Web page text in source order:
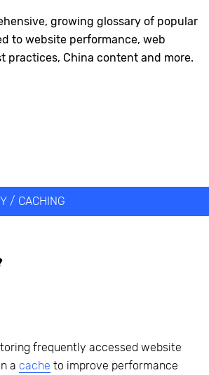
growing glossary of popular
to website performance, web
practices, China content and more.
/ CACHING
frequently accessed website
a cache to improve performance